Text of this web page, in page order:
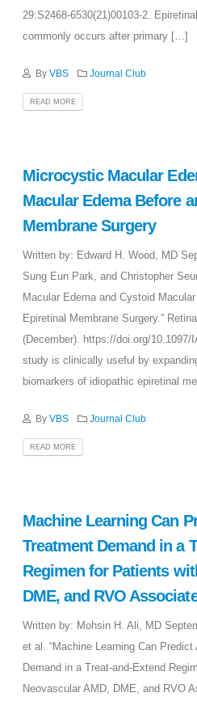
29:S2468-6530(21)00103-2.
commonly occurs after primary […]
By VBS Journal Club
READ MORE
Microcystic Macular
Macular Edema Before
Membrane Surgery
Written by: Edward H. Wood, MD
Sung Eun Park, and Christopher
Macular Edema and Cystoid
Epiretinal Membrane Surgery.”
(December). https://doi.org/10.1097/
study is clinically useful by
biomarkers of idiopathic epiretinal
By VBS Journal Club
READ MORE
Machine Learning Can
Treatment Demand in a
Regimen for Patients
DME, and RVO
Written by: Mohsin H. Ali, MD
et al. “Machine Learning Can
Demand in a Treat-and-Extend
Neovascular AMD, DME, and RVO